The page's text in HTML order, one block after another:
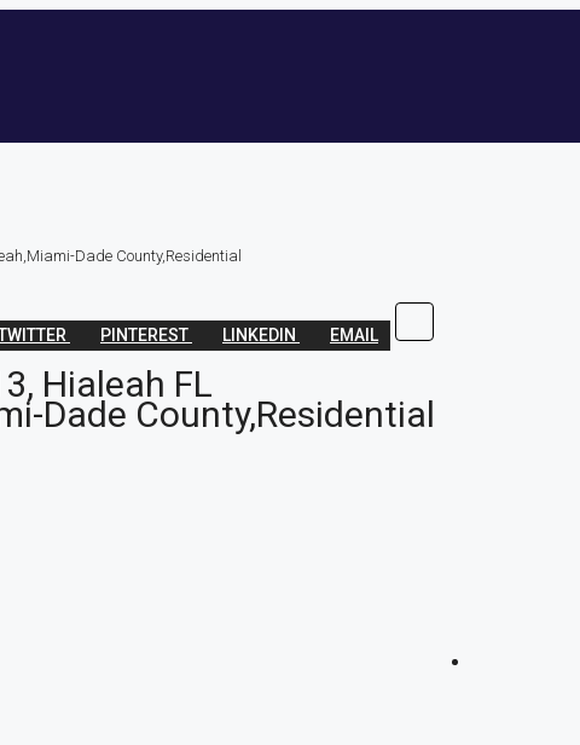
Dade County,Residential
PINTEREST LINKEDIN EMAIL
Hialeah FL
Dade County,Residential